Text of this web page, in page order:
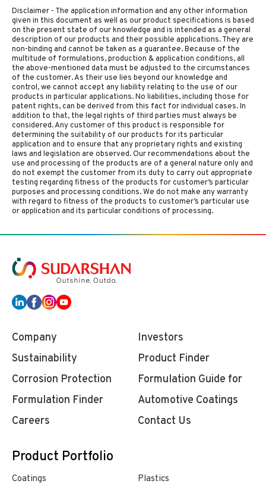
Disclaimer - The application information and any other information
given in this document as well as our product specifications is based
on the present state of our knowledge and is intended as a general
description of our products and their possible applications. They are
non-binding and cannot be taken as a guarantee. Because of the
multitude of formulations, production & application conditions, all
the above-mentioned data must be adjusted to the circumstances
of the customer. As their use lies beyond our knowledge and
control, we cannot accept any liability relating to the use of our
products in particular applications. No liabilities, including those for
patent rights, can be derived from this fact for individual cases. In
addition to that, the legal rights of third parties must always be
considered. Any customer of this product is responsible for
determining the suitability of our products for its particular
application and to ensure that any proprietary rights and existing
laws and legislation are observed. Our recommendations about the
use and processing of the products are of a general nature only and
do not exempt the customer from its duty to carry out appropriate
testing regarding fitness of the products for customer’s particular
purposes and processing conditions. We do not make any warranty
with regard to fitness of the products to customer’s particular use
or application and its particular conditions of processing.
Company
Investors
Sustainability
Product Finder
Corrosion Protection
Formulation Finder
Formulation Guide for
Automotive Coatings
Careers
Contact Us
Product Portfolio
Coatings Plastics